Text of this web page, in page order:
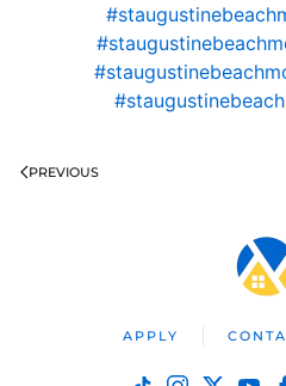
PREVIOUS
APPLY